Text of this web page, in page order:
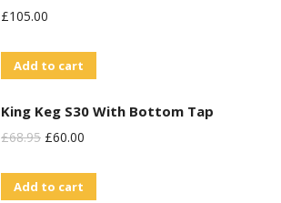
£105.00
Add to cart
King Keg S30 With Bottom Tap
£68.95 Original
Was:
£60.00
Add to cart